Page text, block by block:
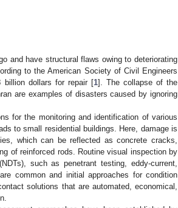
and have structural flaws owing to deteriorating
to the American Society of Civil Engineers
billion dollars for repair [1]. The collapse of the
are examples of disasters caused by ignoring
for the monitoring and identification of various
to small residential buildings. Here, damage is
which can be reflected as concrete cracks,
of reinforced rods. Routine visual inspection by
such as penetrant testing, eddy-current,
common and initial approaches for condition
solutions that are automated, economical,